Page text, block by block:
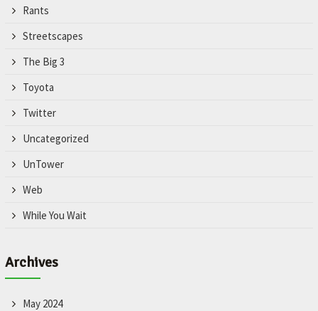
Rants
Streetscapes
The Big 3
Toyota
Twitter
Uncategorized
UnTower
Web
While You Wait
Archives
May 2024